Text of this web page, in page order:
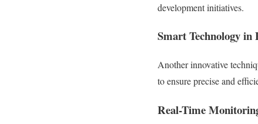
development initiatives.
Smart Technology in
Another innovative
to ensure precise and
Real-Time